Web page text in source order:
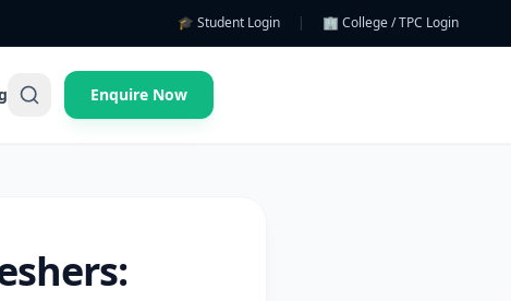
🎓 Student Login | 🏢 College / TPC Login
Enquire Now